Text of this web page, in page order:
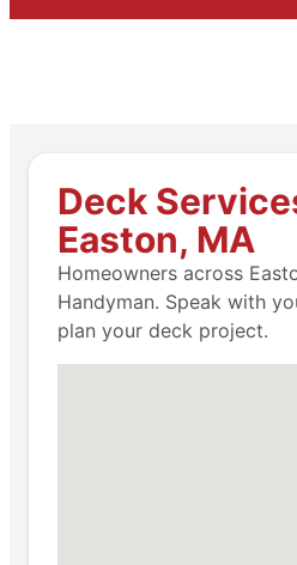
Deck
Easton, MA
Homeowners across
Handyman. Speak with
plan your deck project.